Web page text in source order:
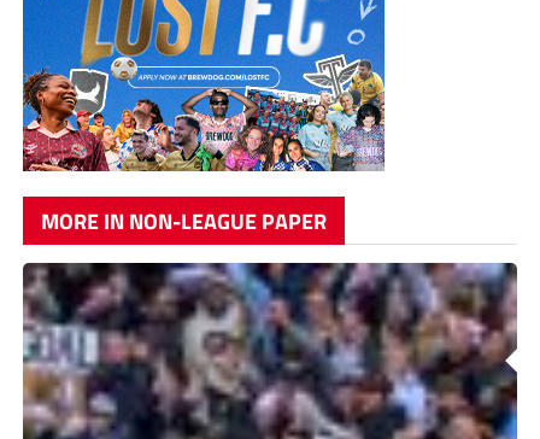
MORE IN NON-LEAGUE PAPER